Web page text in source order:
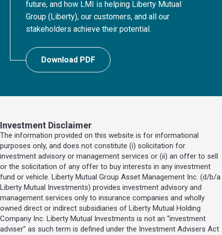
future, and how LMI is helping Liberty Mutual
Group (Liberty), our customers, and all our
stakeholders achieve their potential.
Download PDF
Investment Disclaimer
The information provided on this website is for informational
purposes only, and does not constitute (i) solicitation for
investment advisory or management services or (ii) an offer to sell
or the solicitation of any offer to buy interests in any investment
fund or vehicle. Liberty Mutual Group Asset Management Inc. (d/b/a
Liberty Mutual Investments) provides investment advisory and
management services only to insurance companies and wholly
owned direct or indirect subsidiaries of Liberty Mutual Holding
Company Inc. Liberty Mutual Investments is not an “investment
adviser” as such term is defined under the Investment Advisers Act